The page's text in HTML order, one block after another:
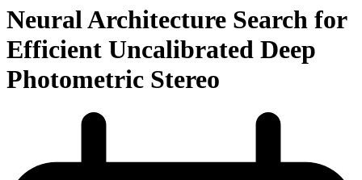
Neural Architecture Search for
Efficient Uncalibrated Deep
Photometric Stereo